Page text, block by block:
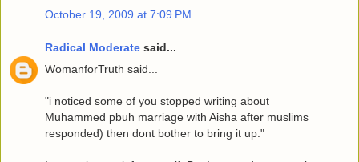
October 19, 2009 at 7:09 PM
Radical Moderate said...
WomanforTruth said...
"i noticed some of you stopped writing about
Muhammed pbuh marriage with Aisha after muslims
responded) then dont bother to bring it up."